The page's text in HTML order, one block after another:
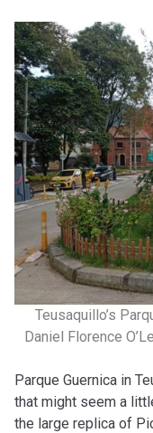
Teusaquillo’s
Daniel Florence
Parque Guernica in
that might seem a
the large replica of